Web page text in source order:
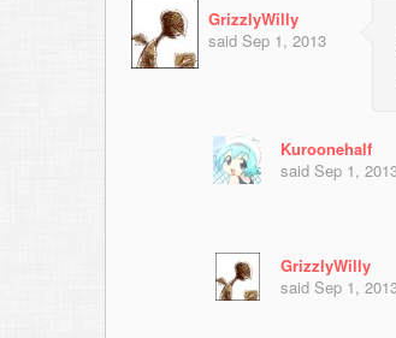
GrizzlyWilly
said Sep 1, 2013
Kuroonehalf
said Sep 1,
GrizzlyWilly
said Sep 1,